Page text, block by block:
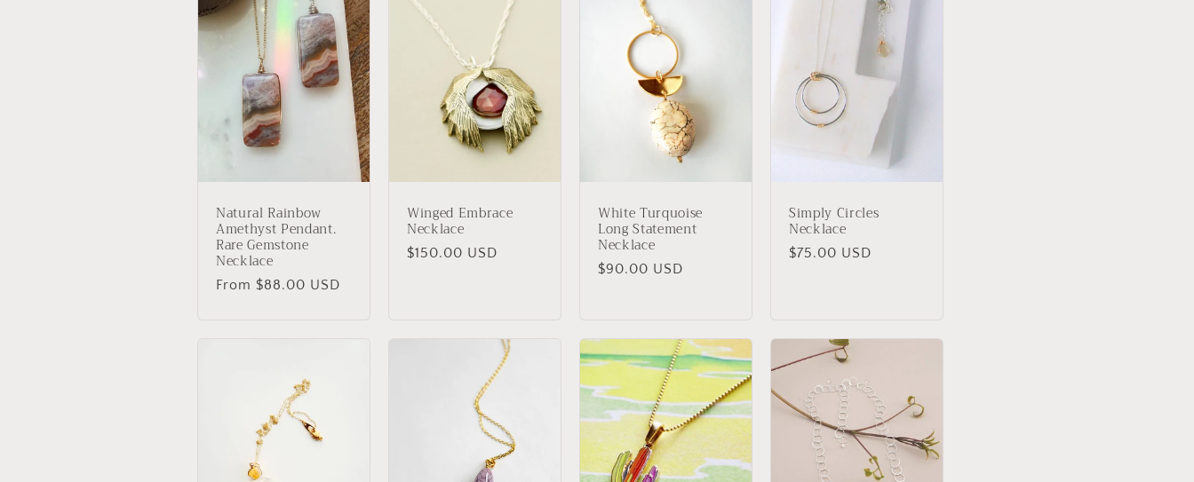
Natural Rainbow
Amethyst Pendant.
Rare Gemstone
Necklace
Regular
From $88.00 USD
Winged Embrace
Necklace
Regular
$150.00 USD
White Turquoise
Long Statement
Necklace
Regular
$90.00 USD
Simply Circles
Necklace
Regular
$75.00 USD